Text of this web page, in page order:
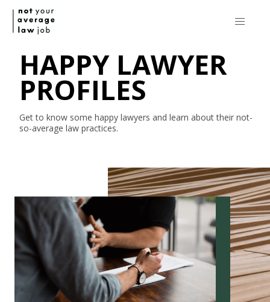
HAPPY LAWYER
PROFILES
Get to know some happy lawyers and learn about their not-
so-average law practices.